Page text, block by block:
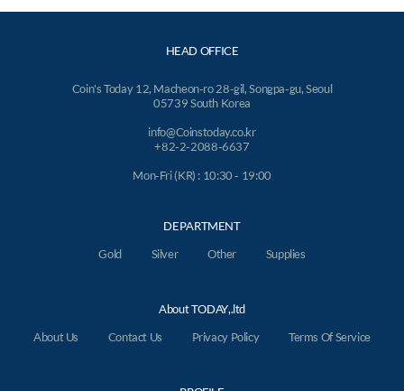
HEAD OFFICE
Coin's Today 12, Macheon-ro 28-gil, Songpa-gu, Seoul
05739 South Korea
info@Coinstoday.co.kr
+82-2-2088-6637
Mon-Fri (KR) : 10:30 - 19:00
DEPARTMENT
Gold
Silver Other Supplies
About TODAY,.ltd
About Us
Contact Us Privacy Policy Terms Of Service